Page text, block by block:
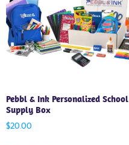
Pebbl & Ink Personalized School
Supply Box
$20.00